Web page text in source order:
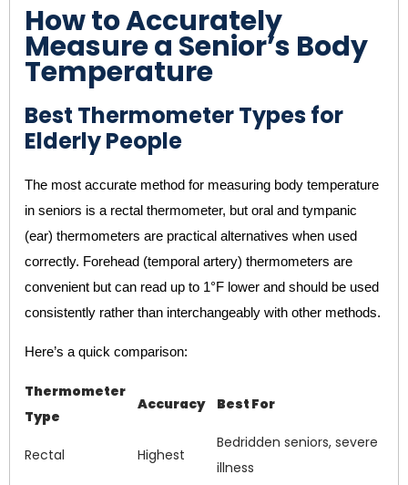
How to Accurately
Measure a Senior’s Body
Temperature
Best Thermometer Types for
Elderly People
The most accurate method for measuring body temperature
in seniors is a rectal thermometer, but oral and tympanic
(ear) thermometers are practical alternatives when used
correctly. Forehead (temporal artery) thermometers are
convenient but can read up to 1°F lower and should be used
consistently rather than interchangeably with other methods.
Here’s a quick comparison:
Thermometer
Type
Accuracy Best For
Rectal Highest
Bedridden seniors, severe
illness